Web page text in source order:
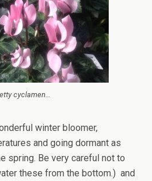
cyclamen…
winter bloomer,
and going dormant as
spring. Be very careful not to
these from the bottom.) and